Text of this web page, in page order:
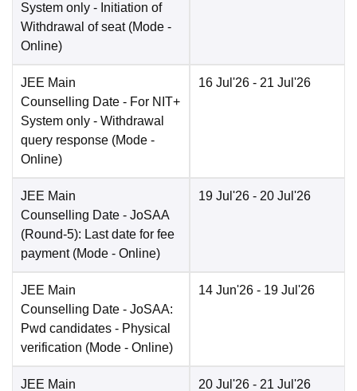
System only - Initiation of
Withdrawal of seat (Mode -
Online)
JEE Main
Counselling Date - For NIT+
System only - Withdrawal
query response (Mode -
Online)
16 Jul'26 - 21 Jul'26
JEE Main
Counselling Date - JoSAA
(Round-5): Last date for fee
payment (Mode - Online)
19 Jul'26 - 20 Jul'26
JEE Main
Counselling Date - JoSAA:
Pwd candidates - Physical
verification (Mode - Online)
14 Jun'26 - 19 Jul'26
JEE Main 20 Jul'26 - 21 Jul'26